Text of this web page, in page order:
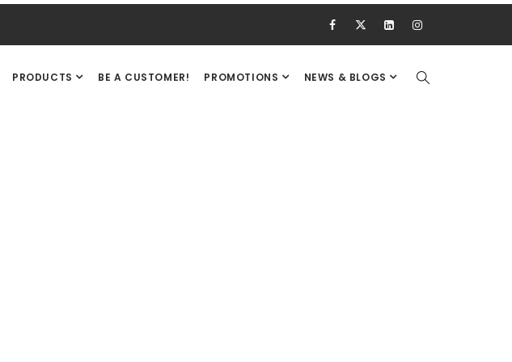
PRODUCTS BE A CUSTOMER! PROMOTIONS NEWS & BLOGS